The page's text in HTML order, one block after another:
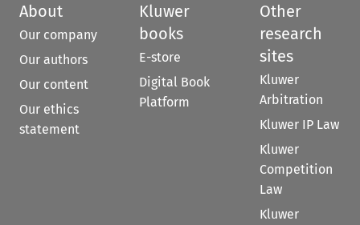
About
Our company
Our authors
Our content
Our ethics
statement
Kluwer
books
E-store
Digital Book
Platform
Other
research
sites
Kluwer
Arbitration
Kluwer IP Law
Kluwer
Competition
Law
Kluwer